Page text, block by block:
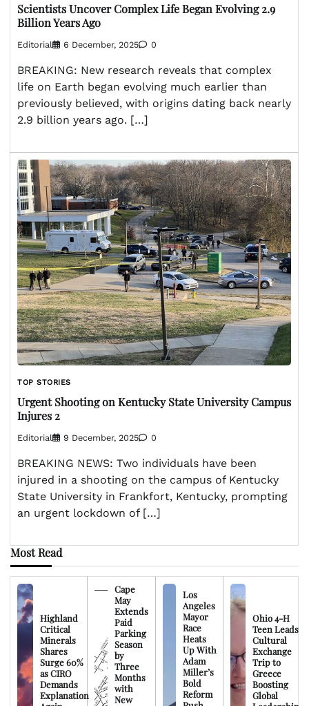
Scientists Uncover Complex Life Began Evolving 2.9
Billion Years Ago
Editorial 6 December, 2025 0
BREAKING: New research reveals that complex
life on Earth began evolving much earlier than
previously believed, with origins dating back nearly
2.9 billion years ago. […]
TOP STORIES
Urgent Shooting on Kentucky State University Campus
Injures 2
Editorial 9 December, 2025 0
BREAKING NEWS: Two individuals have been
injured in a shooting on the campus of Kentucky
State University in Frankfort, Kentucky, prompting
an urgent lockdown of […]
Most Read
Highland
Critical
Minerals
Shares
Surge 60%
as CIRO
Demands
Explanation
Cape
May
Extends
Paid
Parking
Season
by
Three
Months
with
New
Los
Angeles
Mayor
Race
Heats
Up With
Adam
Miller’s
Bold
Reform
Ohio 4-H
Teen Leads
Cultural
Exchange
Trip to
Greece
Boosting
Global